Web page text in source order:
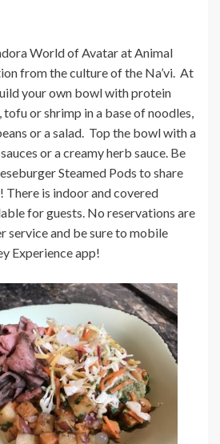
World of Avatar at Animal
from the culture of the Na’vi. At
your own bowl with protein
tofu or shrimp in a base of noodles,
or a salad. Top the bowl with a
or a creamy herb sauce. Be
Steamed Pods to share
There is indoor and covered
for guests. No reservations are
service and be sure to mobile
Experience app!